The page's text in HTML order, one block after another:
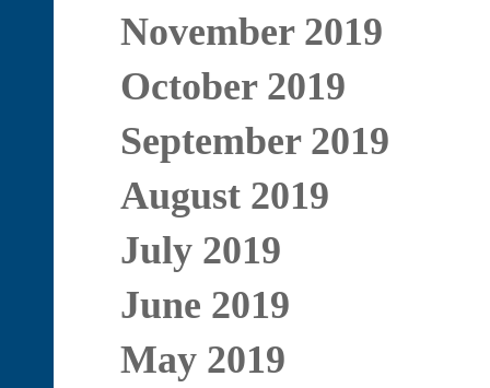
November 2019
October 2019
September 2019
August 2019
July 2019
June 2019
May 2019